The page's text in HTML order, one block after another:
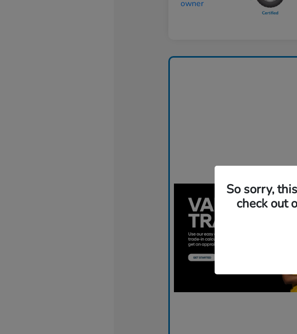
So sorry,
check out